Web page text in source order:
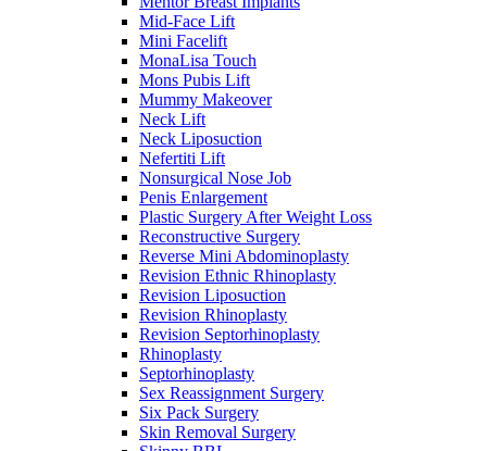
Mid-Face Lift
Mini Facelift
MonaLisa Touch
Mons Pubis Lift
Mummy Makeover
Neck Lift
Neck Liposuction
Nefertiti Lift
Nonsurgical Nose Job
Penis Enlargement
Plastic Surgery After Weight Loss
Reconstructive Surgery
Reverse Mini Abdominoplasty
Revision Ethnic Rhinoplasty
Revision Liposuction
Revision Rhinoplasty
Revision Septorhinoplasty
Rhinoplasty
Septorhinoplasty
Sex Reassignment Surgery
Six Pack Surgery
Skin Removal Surgery